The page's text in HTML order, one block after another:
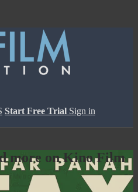
Start Free Trial Sign in
more on Kino Film